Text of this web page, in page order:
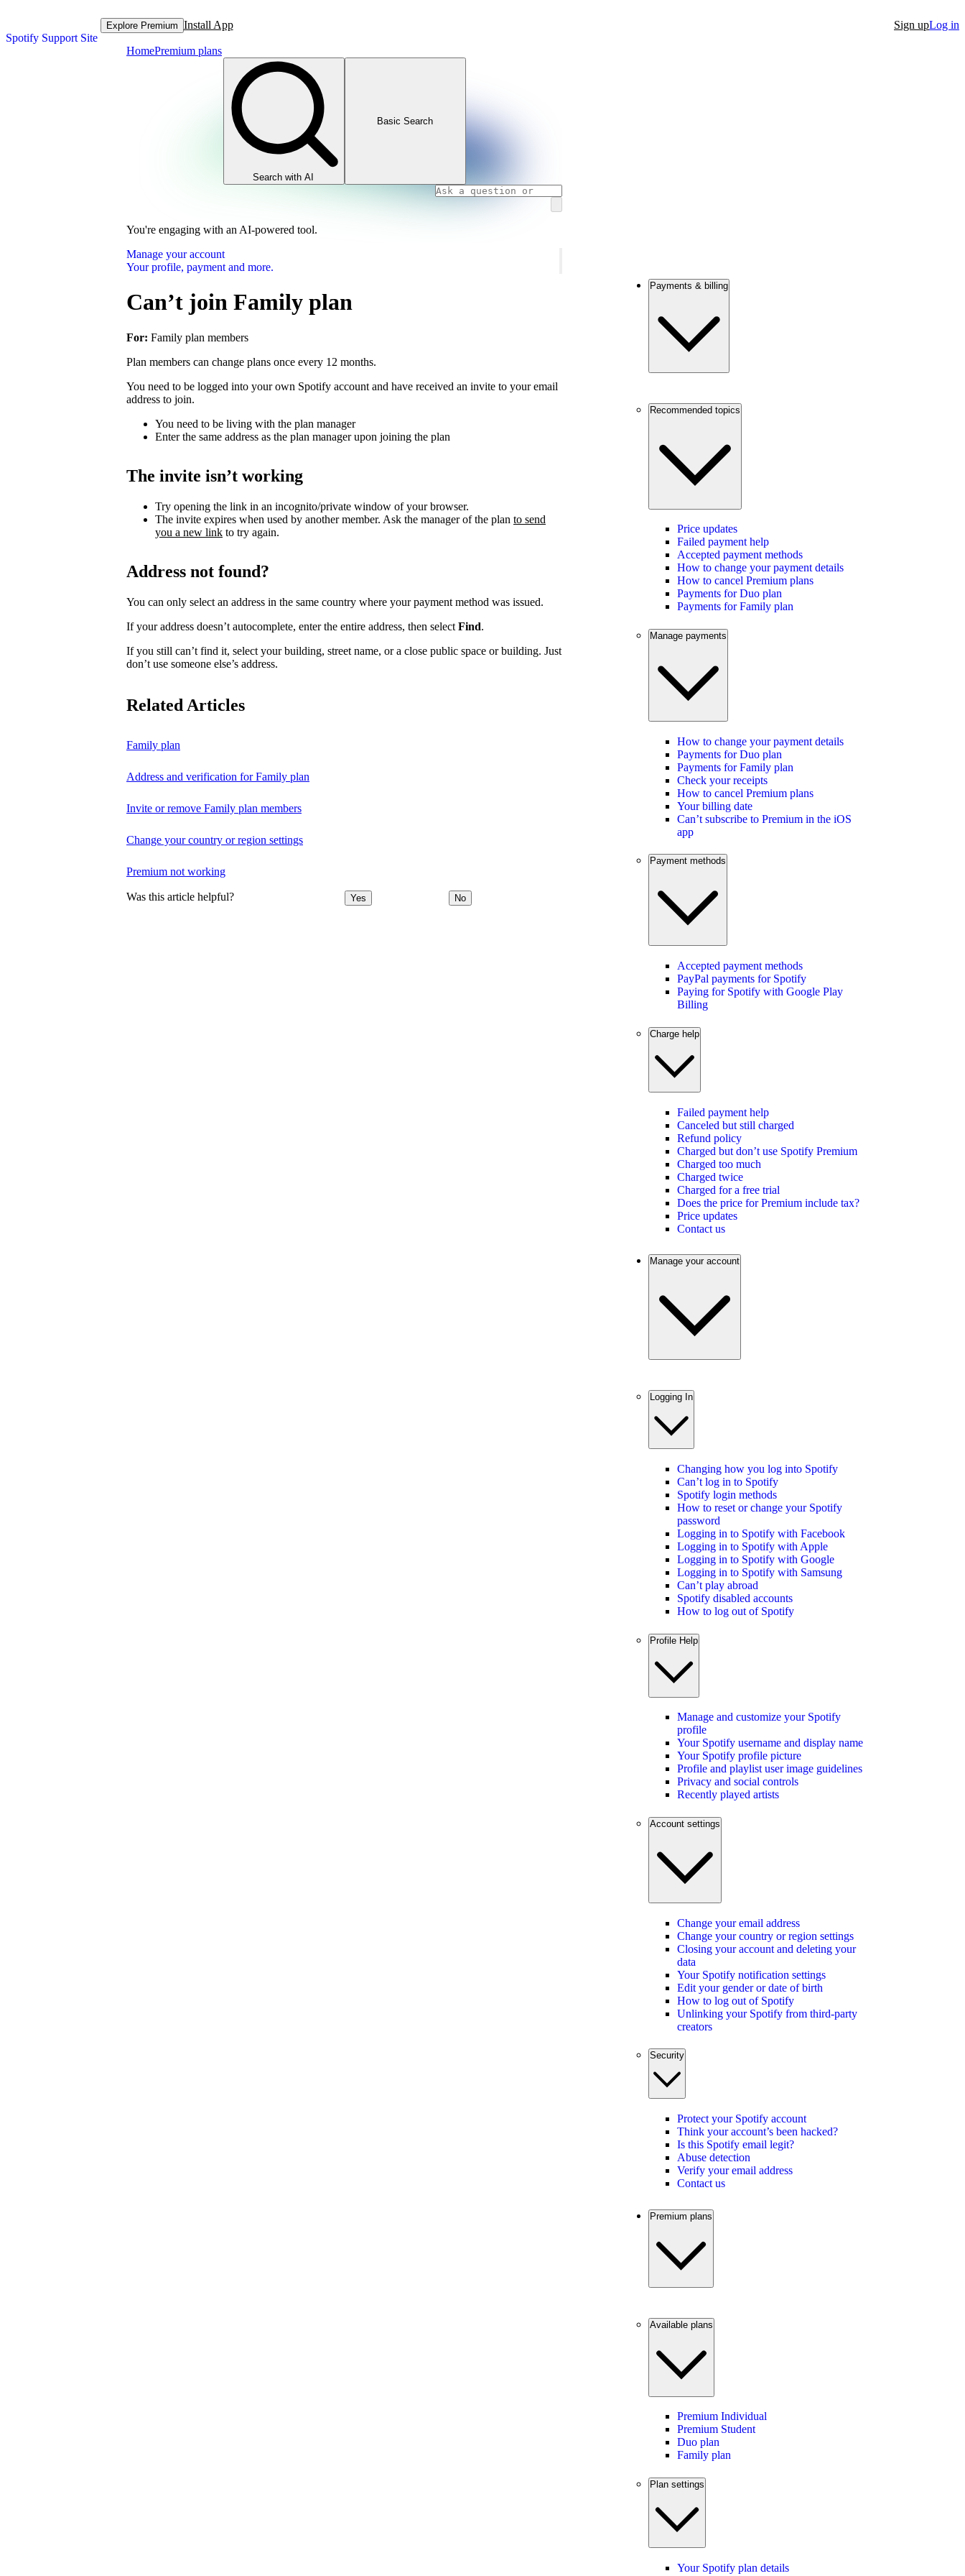
Spotify Support Site
Explore Premium Install App Sign upLog in
HomePremium plans
Search with AI
Basic Search
You're engaging with an AI-powered tool.
Manage your account
Your profile, payment and more.
Can’t join Family plan
For: Family plan members
Plan members can change plans once every 12 months.
You need to be logged into your own Spotify account and have received an invite to your email
address to join.
You need to be living with the plan manager
Enter the same address as the plan manager upon joining the plan
The invite isn’t working
Try opening the link in an incognito/private window of your browser.
The invite expires when used by another member. Ask the manager of the plan to send
you a new link to try again.
Address not found?
You can only select an address in the same country where your payment method was issued.
If your address doesn’t autocomplete, enter the entire address, then select Find.
If you still can’t find it, select your building, street name, or a close public space or building. Just
don’t use someone else’s address.
Related Articles
Family plan
Address and verification for Family plan
Invite or remove Family plan members
Change your country or region settings
Premium not working
Was this article helpful? Yes No
Payments & billing
Recommended topics
Price updates
Failed payment help
Accepted payment methods
How to change your payment details
How to cancel Premium plans
Payments for Duo plan
Payments for Family plan
Manage payments
How to change your payment details
Payments for Duo plan
Payments for Family plan
Check your receipts
How to cancel Premium plans
Your billing date
Can’t subscribe to Premium in the iOS
app
Payment methods
Accepted payment methods
PayPal payments for Spotify
Paying for Spotify with Google Play
Billing
Charge help
Failed payment help
Canceled but still charged
Refund policy
Charged but don’t use Spotify Premium
Charged too much
Charged twice
Charged for a free trial
Does the price for Premium include tax?
Price updates
Contact us
Manage your account
Logging In
Changing how you log into Spotify
Can’t log in to Spotify
Spotify login methods
How to reset or change your Spotify
password
Logging in to Spotify with Facebook
Logging in to Spotify with Apple
Logging in to Spotify with Google
Logging in to Spotify with Samsung
Can’t play abroad
Spotify disabled accounts
How to log out of Spotify
Profile Help
Manage and customize your Spotify
profile
Your Spotify username and display name
Your Spotify profile picture
Profile and playlist user image guidelines
Privacy and social controls
Recently played artists
Account settings
Change your email address
Change your country or region settings
Closing your account and deleting your
data
Your Spotify notification settings
Edit your gender or date of birth
How to log out of Spotify
Unlinking your Spotify from third-party
creators
Security
Protect your Spotify account
Think your account’s been hacked?
Is this Spotify email legit?
Abuse detection
Verify your email address
Contact us
Premium plans
Available plans
Premium Individual
Premium Student
Duo plan
Family plan
Plan settings
Your Spotify plan details